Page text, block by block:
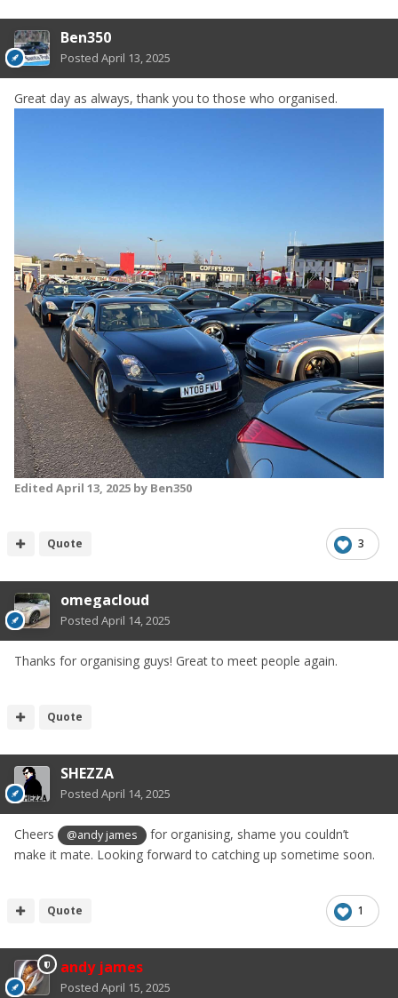
Ben350
Posted April 13, 2025
Great day as always, thank you to those who organised.
Edited April 13, 2025 by Ben350
3
Quote
omegacloud
Posted April 14, 2025
Thanks for organising guys! Great to meet people again.
Quote
SHEZZA
Posted April 14, 2025
Cheers @andy james
for organising, shame you couldn’t
make it mate. Looking forward to catching up sometime soon.
1
Quote
andy james
Posted April 15, 2025